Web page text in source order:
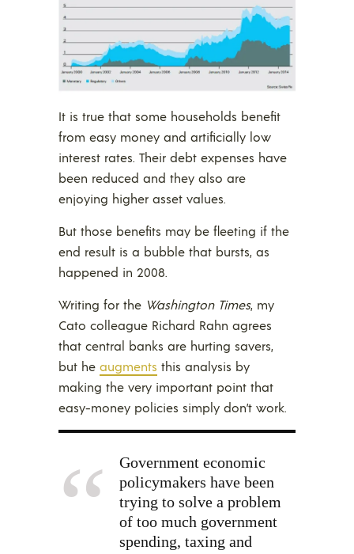
It is true that some households benefit
from easy money and artificially low
interest rates. Their debt expenses have
been reduced and they also are
enjoying higher asset values.
But those benefits may be fleeting if the
end result is a bubble that bursts, as
happened in 2008.
Writing for the Washington Times, my
Cato colleague Richard Rahn agrees
that central banks are hurting savers,
but he augments this analysis by
making the very important point that
easy-money policies simply don’t work.
Government economic
policymakers have been
trying to solve a problem
of too much government
spending, taxing and